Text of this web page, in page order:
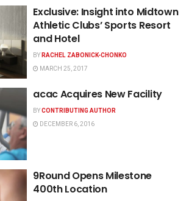
Exclusive: Insight into Midtown
Athletic Clubs’ Sports Resort
and Hotel
BYRACHEL ZABONICK-CHONKO
MARCH 25, 2017
acac Acquires New Facility
BYCONTRIBUTING AUTHOR
DECEMBER 6, 2016
9Round Opens Milestone
400th Location